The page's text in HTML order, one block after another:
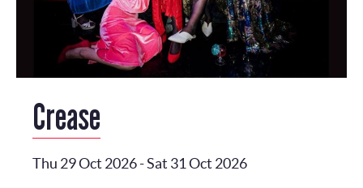
Crease
Thu 29 Oct 2026-Sat 31 Oct 2026